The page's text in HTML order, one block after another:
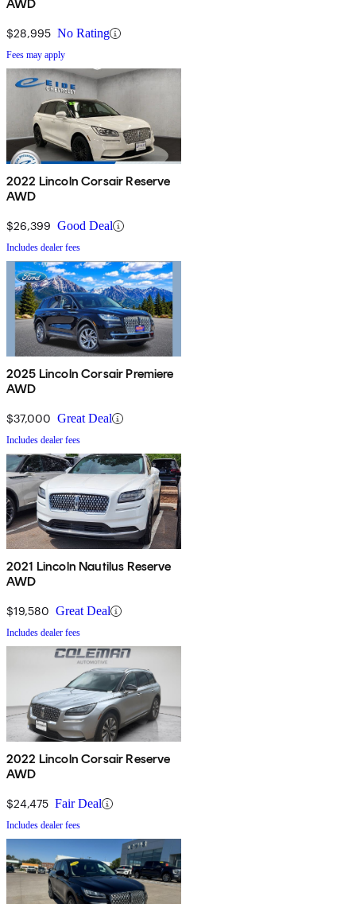
AWD
$28,995 No Rating
Fees may apply
2022 Lincoln Corsair Reserve
AWD
$26,399 Good Deal
Includes dealer fees
2025 Lincoln Corsair Premiere
AWD
$37,000 Great Deal
Includes dealer fees
2021 Lincoln Nautilus Reserve
AWD
$19,580 Great Deal
Includes dealer fees
2022 Lincoln Corsair Reserve
AWD
$24,475 Fair Deal
Includes dealer fees